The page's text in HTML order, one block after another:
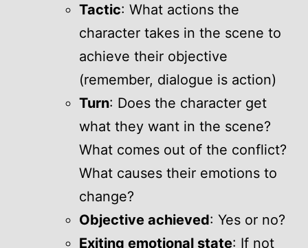
Tactic: What actions the
character takes in the scene to
achieve their objective
(remember, dialogue is action)
Turn: Does the character get
what they want in the scene?
What comes out of the conflict?
What causes their emotions to
change?
Objective achieved: Yes or no?
Exiting emotional state: If not